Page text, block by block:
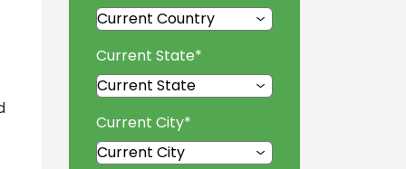
Current State*
Current City*